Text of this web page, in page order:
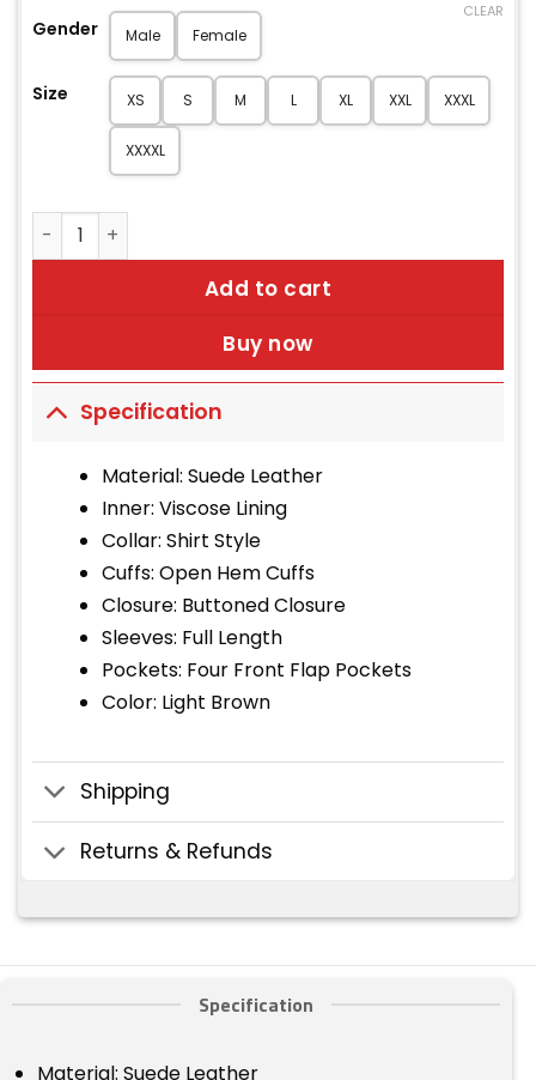
Gender Male Female
Size XS S M L XL XXL XXXL
XXXXL
CLEAR
Men's Saharan Light Brown Suede Jacket quantity
Add to cart
Buy now
Specification
Material: Suede Leather
Inner: Viscose Lining
Collar: Shirt Style
Cuffs: Open Hem Cuffs
Closure: Buttoned Closure
Sleeves: Full Length
Pockets: Four Front Flap Pockets
Color: Light Brown
Shipping
Returns & Refunds
Specification
Material: Suede Leather